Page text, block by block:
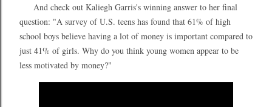
And check out Kaliegh Garris's winning answer to her final
question: "A survey of U.S. teens has found that 61% of high
school boys believe having a lot of money is important compared to
just 41% of girls. Why do you think young women appear to be
less motivated by money?"